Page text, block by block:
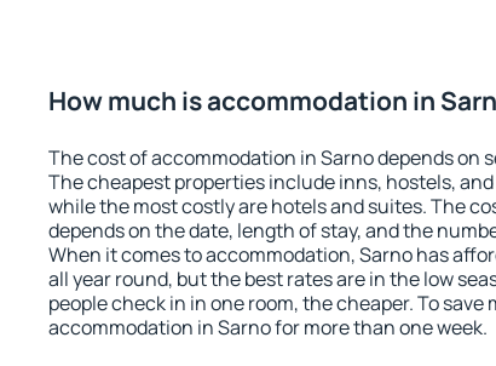
How much is accommodation in
The cost of accommodation in Sarno depends on
The cheapest properties include inns, hostels,
while the most costly are hotels and suites. The
depends on the date, length of stay, and the
When it comes to accommodation, Sarno has
all year round, but the best rates are in the low
people check in in one room, the cheaper. To save
accommodation in Sarno for more than one week.